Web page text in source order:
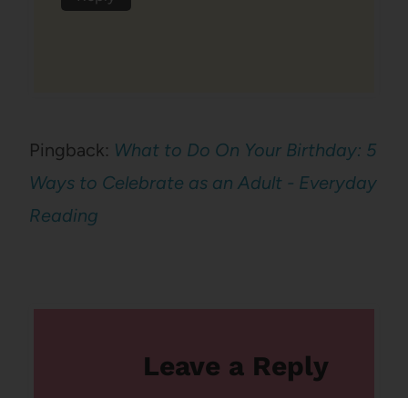
Pingback: What to Do On Your Birthday: 5
Ways to Celebrate as an Adult - Everyday
Reading
Leave a Reply